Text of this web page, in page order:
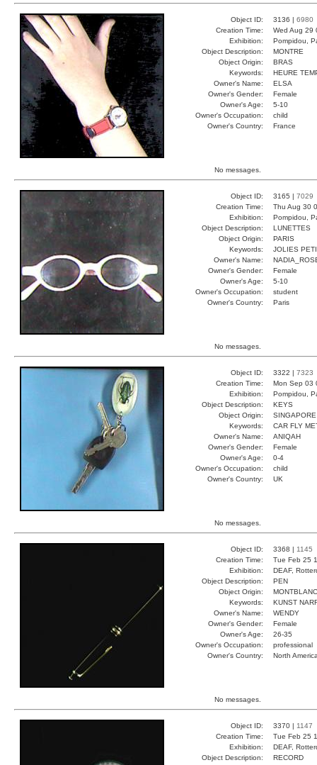
Object ID: 3136 | 6980
Creation Time:
Wed Aug 29
Exhibition:
Pompidou,
Object Description:
MONTRE
Object Origin:
BRAS
Keywords:
HEURE
Owner's Name:
ELSA
Owner's Gender:
Female
Owner's Age:
5-10
Owner's Occupation:
child
Owner's Country:
France
No messages.
Object ID: 3165 | 7029
Creation Time:
Thu Aug 30
Exhibition:
Pompidou,
Object Description:
LUNETTES
Object Origin:
PARIS
Keywords:
JOLIES
Owner's Name:
Owner's Gender:
Female
Owner's Age:
5-10
Owner's Occupation:
student
Owner's Country:
Paris
No messages.
Object ID: 3322 | 7323
Creation Time:
Mon Sep 03
Exhibition:
Pompidou,
Object Description:
KEYS
Object Origin:
SINGAPORE
Keywords:
CAR FLY
Owner's Name:
ANIQAH
Owner's Gender:
Female
Owner's Age:
0-4
Owner's Occupation:
child
Owner's Country:
UK
No messages.
Object ID: 3368 | 1145
Creation Time:
Tue Feb 25
Exhibition:
DEAF,
Object Description:
PEN
Object Origin:
MONTBLANC
Keywords:
KUNST
Owner's Name:
WENDY
Owner's Gender:
Female
Owner's Age:
26-35
Owner's Occupation:
professional
Owner's Country:
North
No messages.
Object ID: 3370 | 1147
Creation Time:
Tue Feb 25
Exhibition:
DEAF,
Object Description:
RECORD